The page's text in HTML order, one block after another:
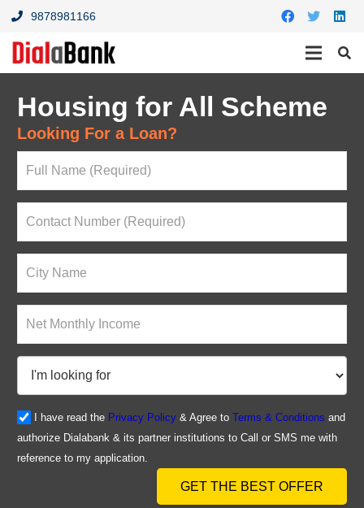
9878981166
Housing for All Scheme
Looking For a Loan?
I have read the Privacy Policy& Agree to Terms & Conditions and
authorize Dialabank & its partner institutions to Call or SMS me with
reference to my application.
GET THE BEST OFFER